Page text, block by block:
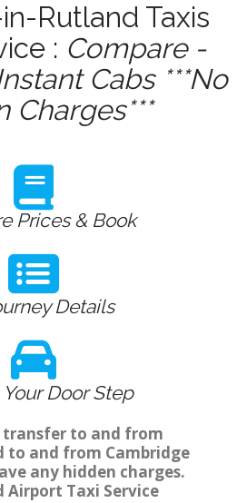
Rutland Taxis
: Compare -
Cabs ***No
Charges***
Prices & Book
Details
Your Door Step
to and from
to and from Cambridge
any hidden charges.
Taxi Service